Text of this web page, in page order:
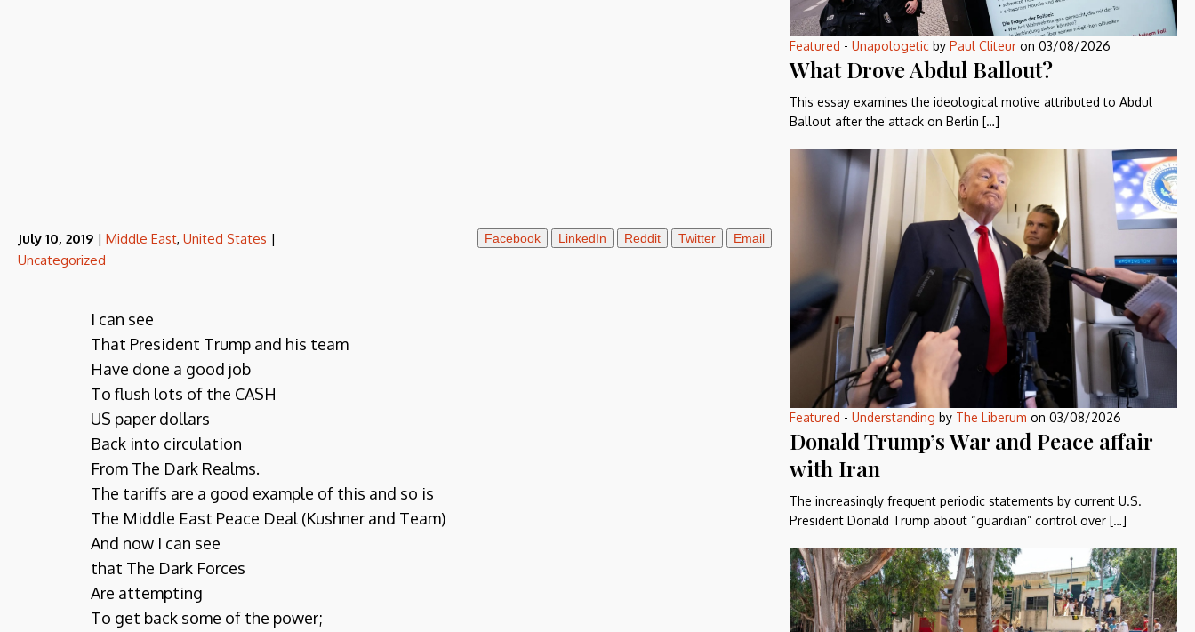
July 10, 2019 | Middle East, United States |
Uncategorized
Facebook LinkedIn Reddit Twitter Email
I can see
That President Trump and his team
Have done a good job
To flush lots of the CASH
US paper dollars
Back into circulation
From The Dark Realms.
The tariffs are a good example of this and so is
The Middle East Peace Deal (Kushner and Team)
And now I can see
that The Dark Forces
Are attempting
To get back some of the power;
Featured - Unapologeticby Paul Cliteuron 03/08/2026
What Drove Abdul Ballout?
This essay examines the ideological motive attributed to Abdul
Ballout after the attack on Berlin […]
Featured - Understanding by The Liberum on 03/08/2026
Donald Trump’s War and Peace affair
with Iran
The increasingly frequent periodic statements by current U.S.
President Donald Trump about “guardian” control over […]